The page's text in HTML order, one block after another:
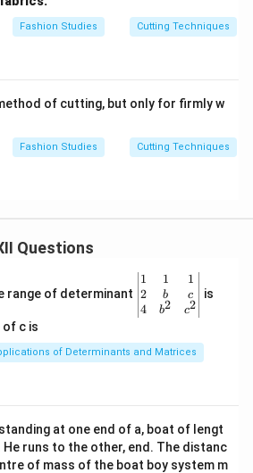
perfectly.
′′
allowances open, and trim away
triangular tips (“dog ears”).
Fashion Studies Cutting Techniques
of cutting, but only for firmly w
Fashion Studies Cutting Techniques
Questions
range of determinant
\be
gin
{v
ma
x}1
&1
b&
c\\
4&
b^
1
2
4
1
b
b2
1
c
c2
is
of c is
of Determinants and Matrices
at one end of a, boat of lengt
He runs to the other, end. The distanc
of mass of the boat boy system m